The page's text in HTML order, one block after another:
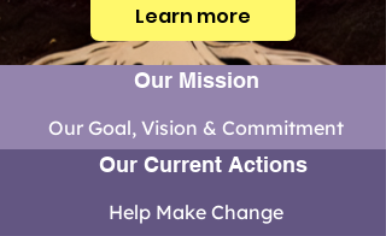
Learn more
Our Mission
Our Goal, Vision & Commitment
Our Current Actions
Help Make Change